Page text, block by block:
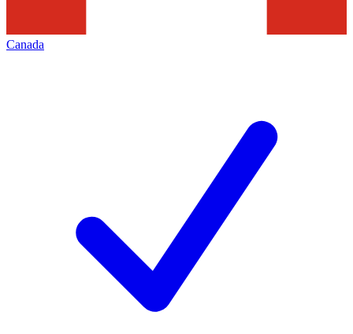
Canada